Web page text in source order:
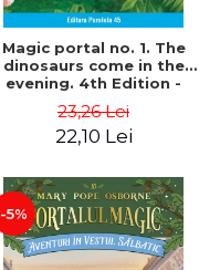
Magic portal no. 1. The
dinosaurs come in the
evening. 4th Edition -
23,26 Lei
22,10 Lei
-5%